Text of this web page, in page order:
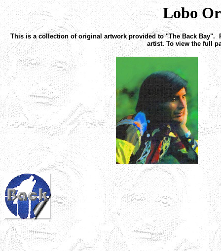
Lobo
This is a collection of original artwork provided to "The Back
artist. To view the full